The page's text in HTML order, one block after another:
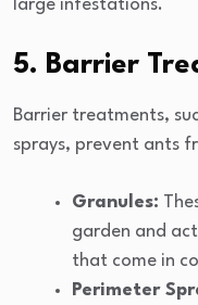
large infestations.
5. Barrier
Barrier treatments,
sprays, prevent ants
Granules:
garden and
that come in
Perimeter